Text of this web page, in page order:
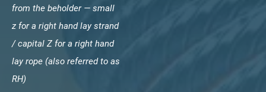
from the beholder — small
z for a right hand lay strand
/ capital Z for a right hand
lay rope (also referred to as
RH)